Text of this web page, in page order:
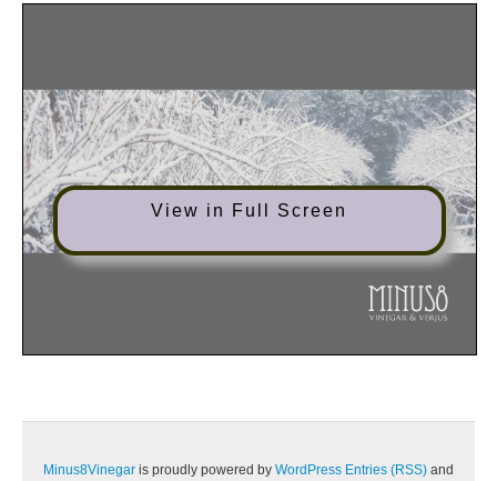
View in Full Screen
Minus8Vinegar is proudly powered by WordPress Entries (RSS) and